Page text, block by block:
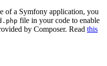
of a Symfony application, you
file in your code to enable
by Composer. Read this